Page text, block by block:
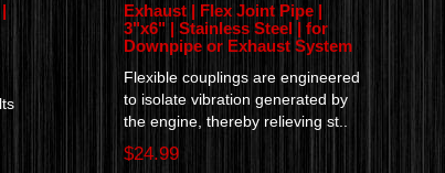
Exhaust | Flex Joint Pipe |
3"x6" | Stainless Steel | for
Downpipe or Exhaust System
Flexible couplings are engineered
to isolate vibration generated by
the engine, thereby relieving st..
$24.99